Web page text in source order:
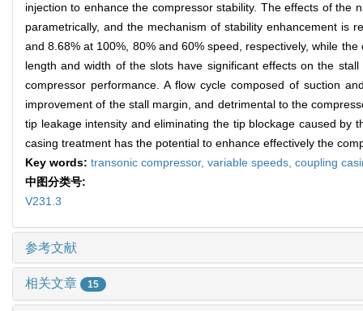
injection to enhance the compressor stability. The effects of the
parametrically, and the mechanism of stability enhancement is
and 8.68% at 100%, 80% and 60% speed, respectively, while
length and width of the slots have significant effects on the
compressor performance. A flow cycle composed of suction
improvement of the stall margin, and detrimental to the
tip leakage intensity and eliminating the tip blockage caused
casing treatment has the potential to enhance effectively the
Key words: transonic compressor, variable speeds, coupling
中图分类号:
V231.3
参考文献
相关文章 15